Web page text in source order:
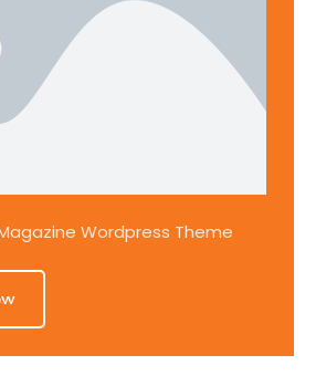
Wordpress Theme